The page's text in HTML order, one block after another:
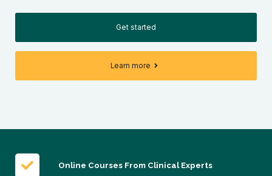
Get started
Learn more
Online Courses From Clinical Experts